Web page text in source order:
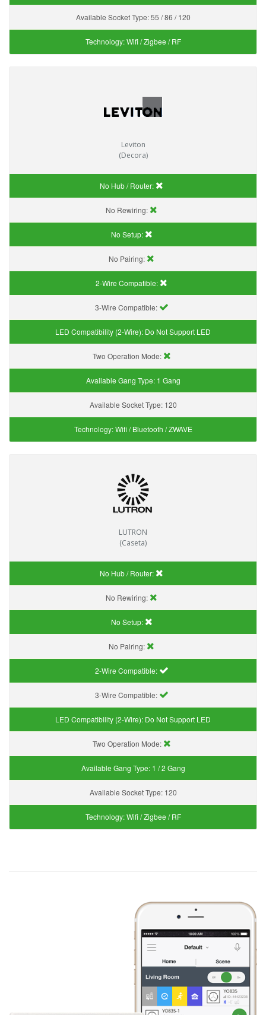
Available Socket Type:55 / 86 / 120
Technology:Wifi / Zigbee / RF
Leviton
(Decora)
No Hub / Router:
No Rewiring:
No Setup:
No Pairing:
2-Wire Compatible:
3-Wire Compatible:
LED Compatibility (2-Wire): Do Not Support LED
Two Operation Mode:
Available Gang Type: 1 Gang
Available Socket Type: 120
Technology:Wifi / Bluetooth / ZWAVE
LUTRON
(Caseta)
No Hub / Router:
No Rewiring:
No Setup:
No Pairing:
2-Wire Compatible:
3-Wire Compatible:
LED Compatibility (2-Wire): Do Not Support LED
Two Operation Mode:
Available Gang Type: 1 / 2 Gang
Available Socket Type: 120
Technology:Wifi / Zigbee / RF